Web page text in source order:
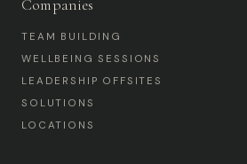
Companies
TEAM BUILDING
WELLBEING SESSIONS
LEADERSHIP OFFSITES
SOLUTIONS
LOCATIONS